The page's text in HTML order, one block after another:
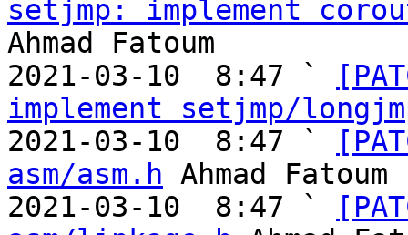
setjmp: implement
Ahmad Fatoum
2021-03-10  8:47 `
implement setjmp/
2021-03-10  8:47 `
asm/asm.h Ahmad Fatoum
2021-03-10  8:47 `